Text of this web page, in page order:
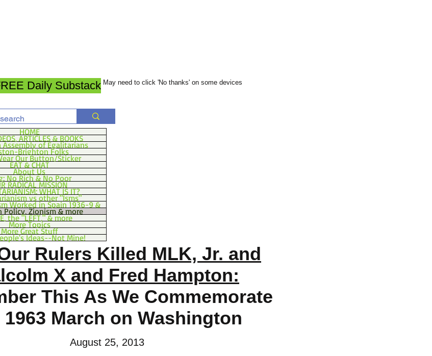
Daily Substack May need to click 'No thanks' on some devices
HOME
ARTICLES & BOOKS
of Egalitarians
Brighton Folks
Our Button/Sticker
EAT & CHAT
About Us
No Rich & No Poor
RADICAL MISSION
WHAT IS IT?
vs other "Isms"
Worked in Spain 1936-9 &
Policy, Zionism & more
the "LEFT," & more
More Topics
More Great Stuff
Ideas--Not Mine!
Rulers Killed MLK, Jr. and
X and Fred Hampton:
This As We Commemorate
1963 March on Washington
August 25, 2013